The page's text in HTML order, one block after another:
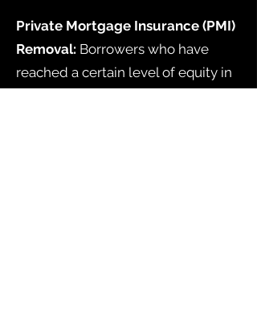
Private Mortgage Insurance (PMI)
Removal: Borrowers who have
reached a certain level of equity in